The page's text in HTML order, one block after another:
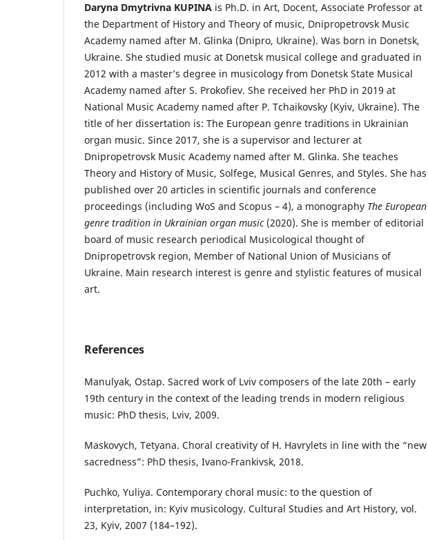
Daryna Dmytrivna KUPINA is Ph.D. in Art, Docent, Associate Professor at
the Department of History and Theory of music, Dnipropetrovsk Music
Academy named after M. Glinka (Dnipro, Ukraine). Was born in Donetsk,
Ukraine. She studied music at Donetsk musical college and graduated in
2012 with a master’s degree in musicology from Donetsk State Musical
Academy named after S. Prokofiev. She received her PhD in 2019 at
National Music Academy named after P. Tchaikovsky (Kyiv, Ukraine). The
title of her dissertation is: The European genre traditions in Ukrainian
organ music. Since 2017, she is a supervisor and lecturer at
Dnipropetrovsk Music Academy named after M. Glinka. She teaches
Theory and History of Music, Solfege, Musical Genres, and Styles. She has
published over 20 articles in scientific journals and conference
proceedings (including WoS and Scopus – 4), a monography The European
genre tradition in Ukrainian organ music(2020). She is member of editorial
board of music research periodical Musicological thought of
Dnipropetrovsk region, Member of National Union of Musicians of
Ukraine. Main research interest is genre and stylistic features of musical
art.
References
Manulyak, Ostap. Sacred work of Lviv composers of the late 20th – early
19th century in the context of the leading trends in modern religious
music: PhD thesis, Lviv, 2009.
Maskovych, Tetyana. Choral creativity of H. Havrylets in line with the “new
sacredness”: PhD thesis, Ivano-Frankivsk, 2018.
Puchko, Yuliya. Contemporary choral music: to the question of
interpretation, in: Kyiv musicology. Cultural Studies and Art History, vol.
23, Kyiv, 2007 (184–192).